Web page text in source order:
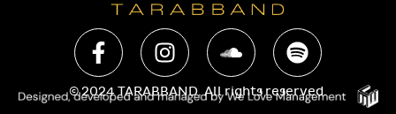
© 2024 TARABBAND. All rights reserved.